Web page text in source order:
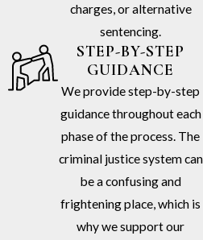
charges, or alternative
sentencing.
STEP-BY-STEP
GUIDANCE
We provide step-by-step
guidance throughout each
phase of the process. The
criminal justice system can
be a confusing and
frightening place, which is
why we support our